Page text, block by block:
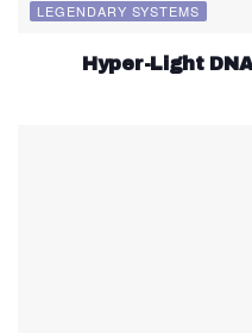
LEGENDARY SYSTEMS
Hyper-Light